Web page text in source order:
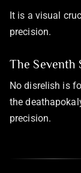
It is a visual
precision.
The Seventh
No disrelish is
the
precision.